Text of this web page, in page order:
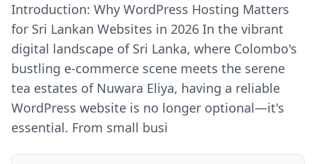
Introduction: Why WordPress Hosting Matters
for Sri Lankan Websites in 2026 In the vibrant
digital landscape of Sri Lanka, where Colombo's
bustling e-commerce scene meets the serene
tea estates of Nuwara Eliya, having a reliable
WordPress website is no longer optional—it's
essential. From small busi